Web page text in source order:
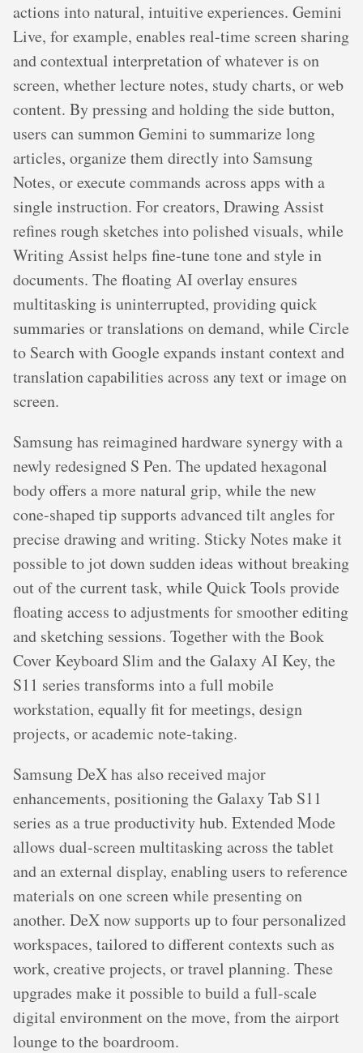
actions into natural, intuitive experiences. Gemini
Live, for example, enables real-time screen sharing
and contextual interpretation of whatever is on
screen, whether lecture notes, study charts, or web
content. By pressing and holding the side button,
users can summon Gemini to summarize long
articles, organize them directly into Samsung
Notes, or execute commands across apps with a
single instruction. For creators, Drawing Assist
refines rough sketches into polished visuals, while
Writing Assist helps fine-tune tone and style in
documents. The floating AI overlay ensures
multitasking is uninterrupted, providing quick
summaries or translations on demand, while Circle
to Search with Google expands instant context and
translation capabilities across any text or image on
screen.
Samsung has reimagined hardware synergy with a
newly redesigned S Pen. The updated hexagonal
body offers a more natural grip, while the new
cone-shaped tip supports advanced tilt angles for
precise drawing and writing. Sticky Notes make it
possible to jot down sudden ideas without breaking
out of the current task, while Quick Tools provide
floating access to adjustments for smoother editing
and sketching sessions. Together with the Book
Cover Keyboard Slim and the Galaxy AI Key, the
S11 series transforms into a full mobile
workstation, equally fit for meetings, design
projects, or academic note-taking.
Samsung DeX has also received major
enhancements, positioning the Galaxy Tab S11
series as a true productivity hub. Extended Mode
allows dual-screen multitasking across the tablet
and an external display, enabling users to reference
materials on one screen while presenting on
another. DeX now supports up to four personalized
workspaces, tailored to different contexts such as
work, creative projects, or travel planning. These
upgrades make it possible to build a full-scale
digital environment on the move, from the airport
lounge to the boardroom.